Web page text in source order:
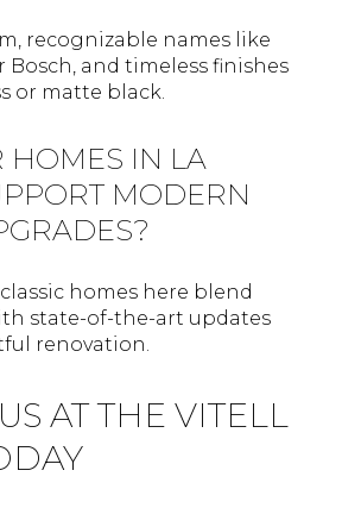
recognizable names like
Bosch, and timeless finishes
or matte black.
HOMES IN LA
MODERN
homes here blend
state-of-the-art updates
renovation.
AT THE VITELL